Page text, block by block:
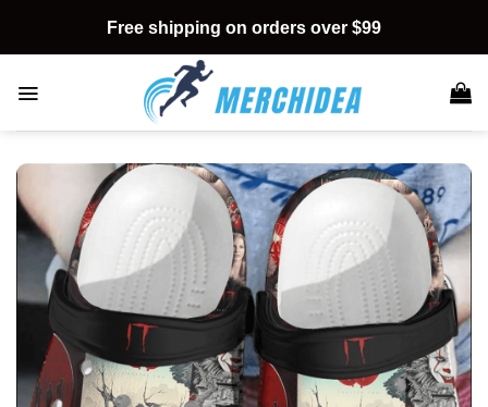
content
Free shipping on orders over $99